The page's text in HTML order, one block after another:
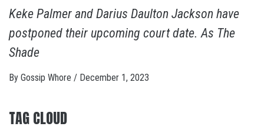
Keke Palmer and Darius Daulton Jackson have
postponed their upcoming court date. As The
Shade
By Gossip Whore / December 1, 2023
TAG CLOUD